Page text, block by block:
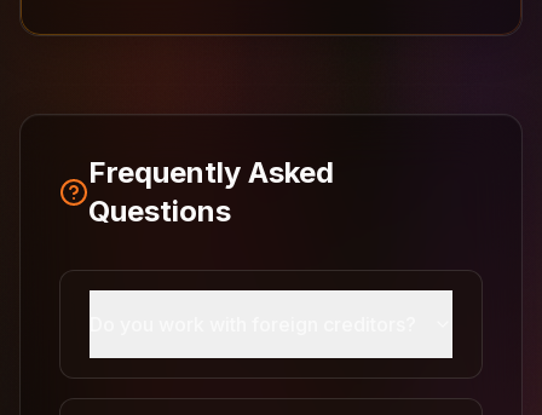
Frequently Asked
Questions